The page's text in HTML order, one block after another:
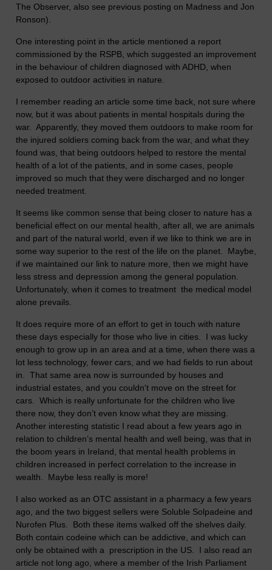
The Observer, also see previous posting on Madness and Jon
Ronson).
One interesting point in the article mentioned a report
commissioned by the RSPB, which suggested an improvement
in the behaviour of children diagnosed with ADHD, when
exposed to outdoor activities in nature.
I remember reading an article some time back, not sure where
now, but it was about patients in mental hospitals during the
war. Apparently, they moved them outdoors to make room for
the injured soldiers coming back from the war, and what they
found was, that being outdoors helped to restore the mental
health of a lot of the patients, and in some cases, people
improved so much that they were discharged and no longer
needed treatment.
It seems like common sense that being closer to nature has a
beneficial effect on our mental health, after all, we are animals
and part of the natural world, even if we like to think we are in
some way superior to the rest of the life on the planet. Maybe,
if we maintained our link to nature more, then we might have
less stress and depression among the general population.
Unfortunately, when it comes to treatment the medical model
alone prevails.
It does require more of an effort to get in touch with nature
these days especially for those who live in cities. I was lucky
enough to grow up in an area and at a time, when there was a
lot less technology, fewer cars, and we had fields to run about
in. That same area now is surrounded by houses and
industrial estates, and you couldn't move on the street for
cars. Which is really unfortunate for the children who live
there now, they don’t even know what they are missing.
Another interesting statistic I read about a few years ago in
relation to children’s mental health and well being, was that in
the boom years in Ireland, that mental health problems in
children increased in perfect correlation to the increase in
wealth. Maybe less really is more!
I also worked as an OTC assistant in a pharmacy a few years
ago, and the two biggest sellers were Soluble Solpadeine and
Nurofen Plus. Both these items walked off the shelves daily.
Both contain codeine which can be addictive, and which can
only be obtained with a prescription in the US. I also read an
article not long ago, where a member of the Irish Parliament